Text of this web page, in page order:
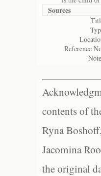
Sources
Reference
contents of
Ryna
Jacomina
the original